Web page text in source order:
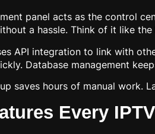
panel acts as the control
a hassle. Think of it like
API integration to link with
Database management
saves hours of manual work.
Every